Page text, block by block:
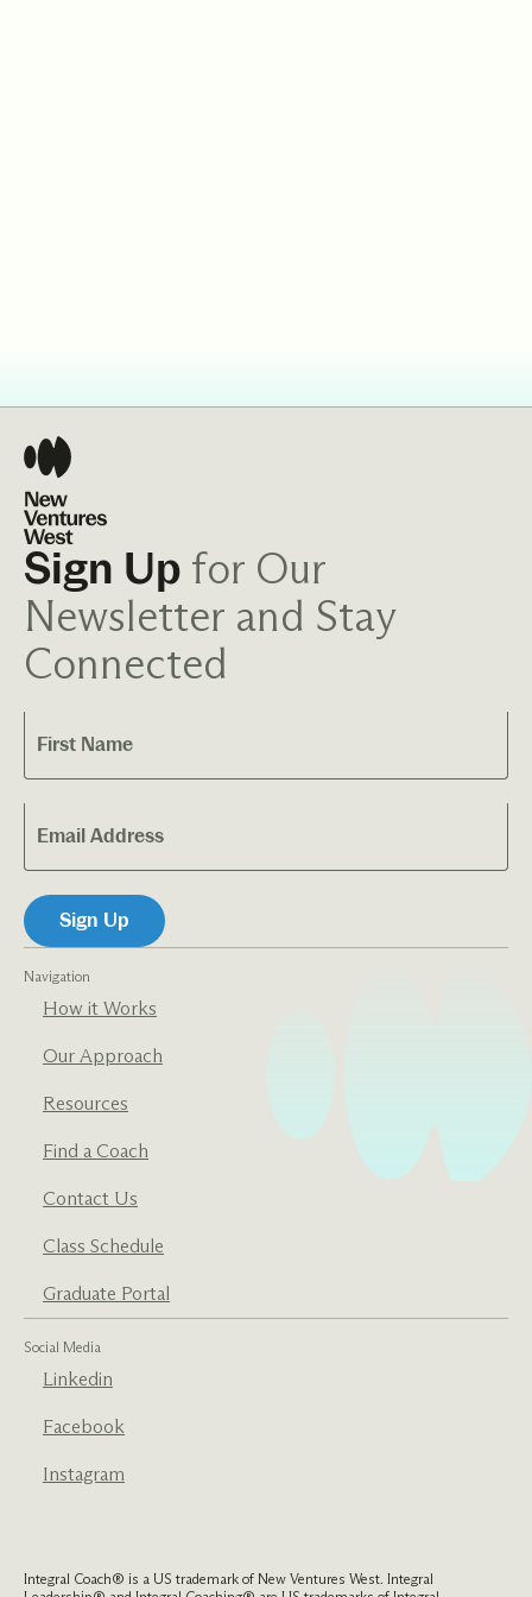
Navigation
How it Works
Our Approach
Resources
Find a Coach
Contact Us
Class Schedule
Graduate Portal
Social Media
Linkedin
Facebook
Instagram
Sign Up for Our
Newsletter and Stay
Connected
Integral Coach® is a US trademark of New Ventures West. Integral